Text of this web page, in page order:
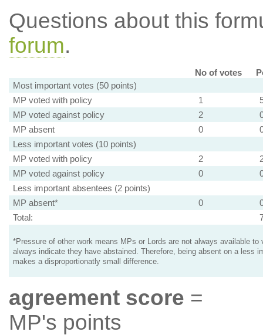
Questions about this
forum.
No of votes
Most important votes (50 points)
MP voted with policy
1
MP voted against policy
2
MP absent
0
Less important votes (10 points)
MP voted with policy
2
MP voted against policy
0
Less important absentees (2 points)
MP absent*
0
Total:
*Pressure of other work means MPs or Lords are not always available to
always indicate they have abstained. Therefore, being absent on a less
makes a disproportionatly small difference.
agreement score =
MP's points